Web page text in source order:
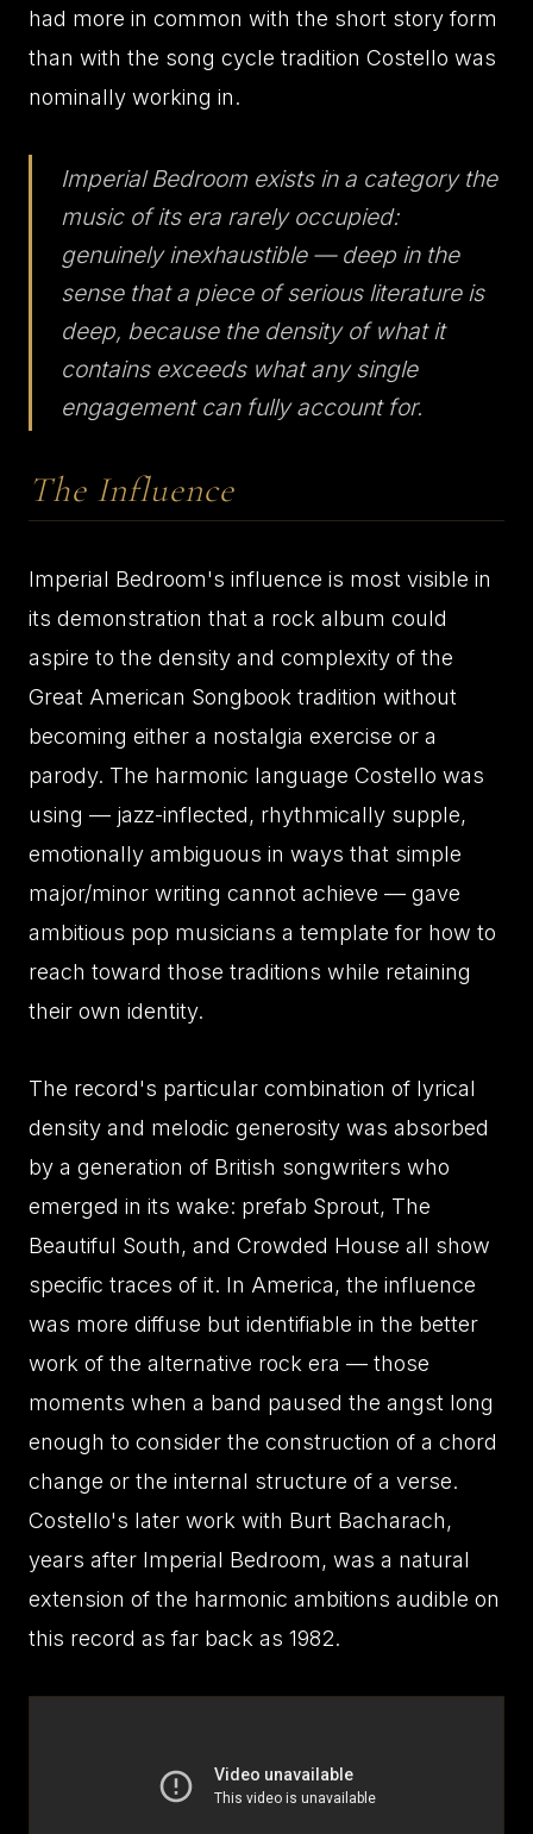
had more in common with the short story form
than with the song cycle tradition Costello was
nominally working in.
Imperial Bedroom exists in a category the
music of its era rarely occupied:
genuinely inexhaustible — deep in the
sense that a piece of serious literature is
deep, because the density of what it
contains exceeds what any single
engagement can fully account for.
The Influence
Imperial Bedroom's influence is most visible in
its demonstration that a rock album could
aspire to the density and complexity of the
Great American Songbook tradition without
becoming either a nostalgia exercise or a
parody. The harmonic language Costello was
using — jazz-inflected, rhythmically supple,
emotionally ambiguous in ways that simple
major/minor writing cannot achieve — gave
ambitious pop musicians a template for how to
reach toward those traditions while retaining
their own identity.
The record's particular combination of lyrical
density and melodic generosity was absorbed
by a generation of British songwriters who
emerged in its wake: prefab Sprout, The
Beautiful South, and Crowded House all show
specific traces of it. In America, the influence
was more diffuse but identifiable in the better
work of the alternative rock era — those
moments when a band paused the angst long
enough to consider the construction of a chord
change or the internal structure of a verse.
Costello's later work with Burt Bacharach,
years after Imperial Bedroom, was a natural
extension of the harmonic ambitions audible on
this record as far back as 1982.